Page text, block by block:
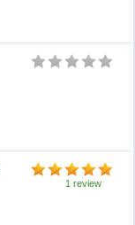
1 review